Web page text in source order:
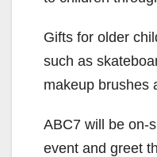
Gifts for older
such as
makeup brushes
ABC7 will be on-
event and greet